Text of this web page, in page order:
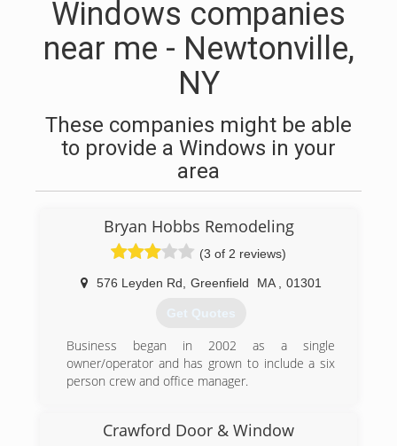
Windows companies
near me - Newtonville,
NY
These companies might be able
to provide a Windows in your
area
Bryan Hobbs Remodeling
(3 of 2 reviews)
576 Leyden Rd Greenfield MA 01301
Get Quotes
Business began in 2002 as a single
owner/operator and has grown to include a six
person crew and office manager.
Crawford Door & Window